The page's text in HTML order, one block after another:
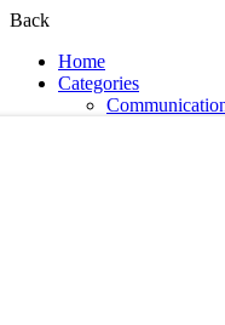
Back
Home
Categories